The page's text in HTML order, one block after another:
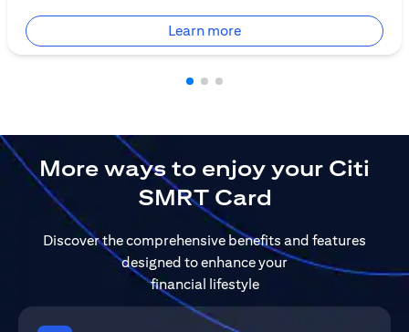
Learn more(opens in a new tab)
More ways to enjoy your Citi
SMRT Card
Discover the comprehensive benefits and features
designed to enhance your
financial lifestyle